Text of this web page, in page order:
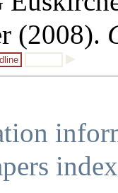
(2008).
index